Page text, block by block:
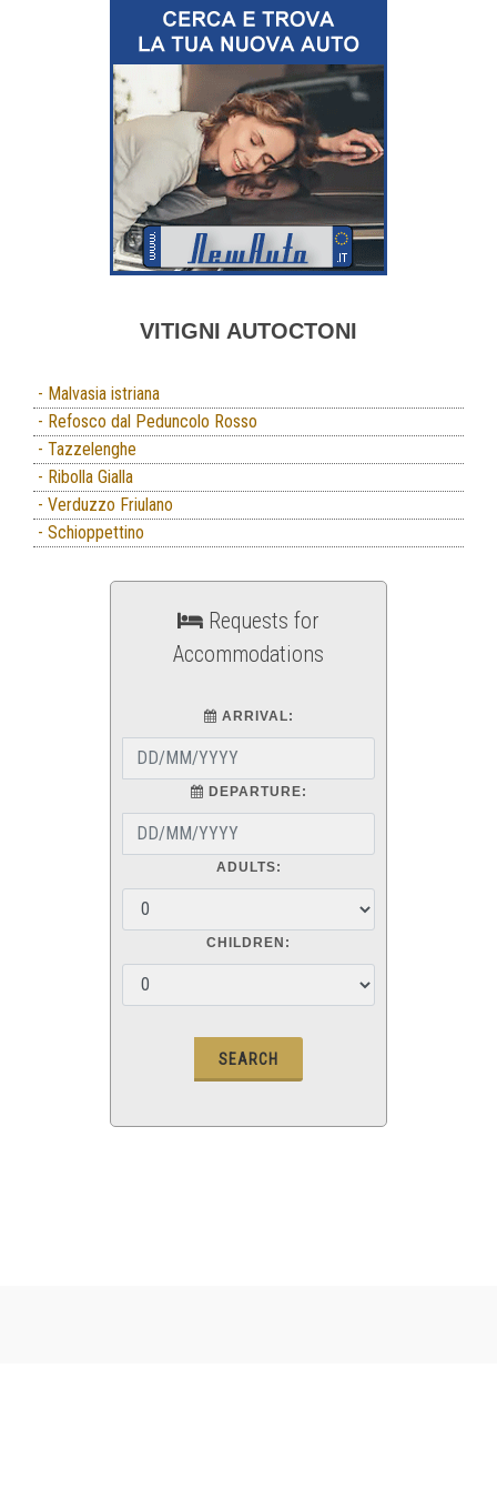
VITIGNI AUTOCTONI
- Malvasia istriana
- Refosco dal Peduncolo Rosso
- Tazzelenghe
- Ribolla Gialla
- Verduzzo Friulano
- Schioppettino
Requests for
Accommodations
ARRIVAL:
DEPARTURE:
ADULTS:
CHILDREN: